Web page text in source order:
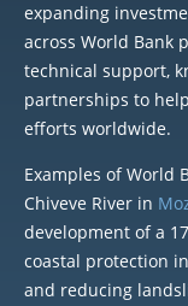
expanding
across World Bank
technical support,
partnerships to
efforts worldwide.
Examples of World
Chiveve River in
development of a
coastal protection
and reducing